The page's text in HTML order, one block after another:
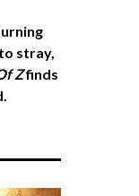
stray,
Zfinds